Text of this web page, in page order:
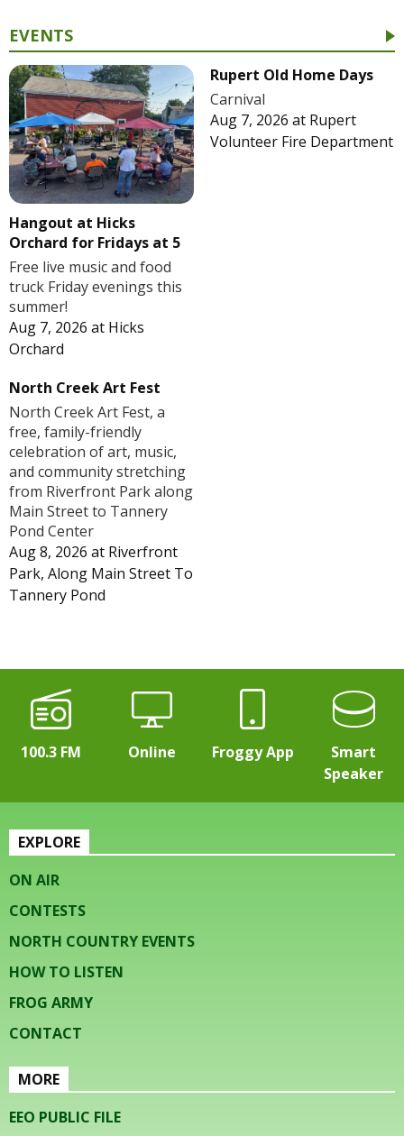
EVENTS
Hangout at Hicks
Orchard for Fridays at 5
Free live music and food
truck Friday evenings this
summer!
Aug 7, 2026 at Hicks
Orchard
Rupert Old Home Days
Carnival
Aug 7, 2026 at Rupert
Volunteer Fire Department
North Creek Art Fest
North Creek Art Fest, a
free, family-friendly
celebration of art, music,
and community stretching
from Riverfront Park along
Main Street to Tannery
Pond Center
Aug 8, 2026 at Riverfront
Park, Along Main Street To
Tannery Pond
100.3 FM Online Froggy App
Smart
Speaker
EXPLORE
ON AIR
CONTESTS
NORTH COUNTRY EVENTS
HOW TO LISTEN
FROG ARMY
CONTACT
MORE
EEO PUBLIC FILE